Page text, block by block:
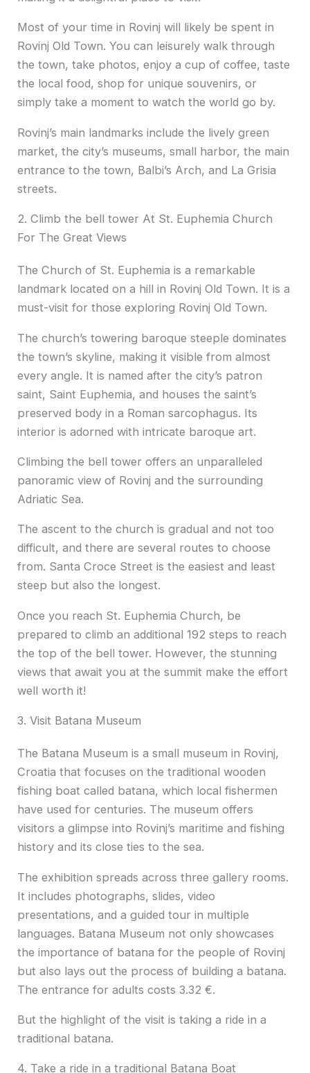
Most of your time in Rovinj will likely be spent in
Rovinj Old Town. You can leisurely walk through
the town, take photos, enjoy a cup of coffee, taste
the local food, shop for unique souvenirs, or
simply take a moment to watch the world go by.
Rovinj’s main landmarks include the lively green
market, the city’s museums, small harbor, the main
entrance to the town, Balbi’s Arch, and La Grisia
streets.
2. Climb the bell tower At St. Euphemia Church
For The Great Views
The Church of St. Euphemia is a remarkable
landmark located on a hill in Rovinj Old Town. It is a
must-visit for those exploring Rovinj Old Town.
The church’s towering baroque steeple dominates
the town’s skyline, making it visible from almost
every angle. It is named after the city’s patron
saint, Saint Euphemia, and houses the saint’s
preserved body in a Roman sarcophagus. Its
interior is adorned with intricate baroque art.
Climbing the bell tower offers an unparalleled
panoramic view of Rovinj and the surrounding
Adriatic Sea.
The ascent to the church is gradual and not too
difficult, and there are several routes to choose
from. Santa Croce Street is the easiest and least
steep but also the longest.
Once you reach St. Euphemia Church, be
prepared to climb an additional 192 steps to reach
the top of the bell tower. However, the stunning
views that await you at the summit make the effort
well worth it!
3. Visit Batana Museum
The Batana Museum is a small museum in Rovinj,
Croatia that focuses on the traditional wooden
fishing boat called batana, which local fishermen
have used for centuries. The museum offers
visitors a glimpse into Rovinj’s maritime and fishing
history and its close ties to the sea.
The exhibition spreads across three gallery rooms.
It includes photographs, slides, video
presentations, and a guided tour in multiple
languages. Batana Museum not only showcases
the importance of batana for the people of Rovinj
but also lays out the process of building a batana.
The entrance for adults costs 3.32 €.
But the highlight of the visit is taking a ride in a
traditional batana.
4. Take a ride in a traditional Batana Boat